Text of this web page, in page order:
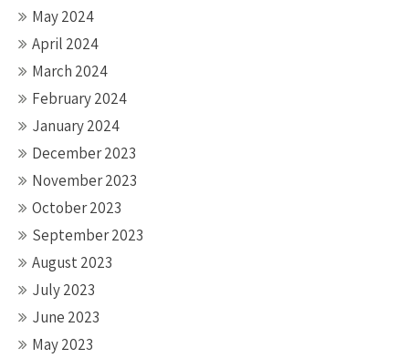
May 2024
April 2024
March 2024
February 2024
January 2024
December 2023
November 2023
October 2023
September 2023
August 2023
July 2023
June 2023
May 2023